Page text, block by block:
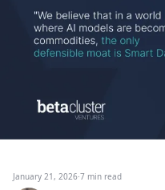
January 21, 2026·7 min read